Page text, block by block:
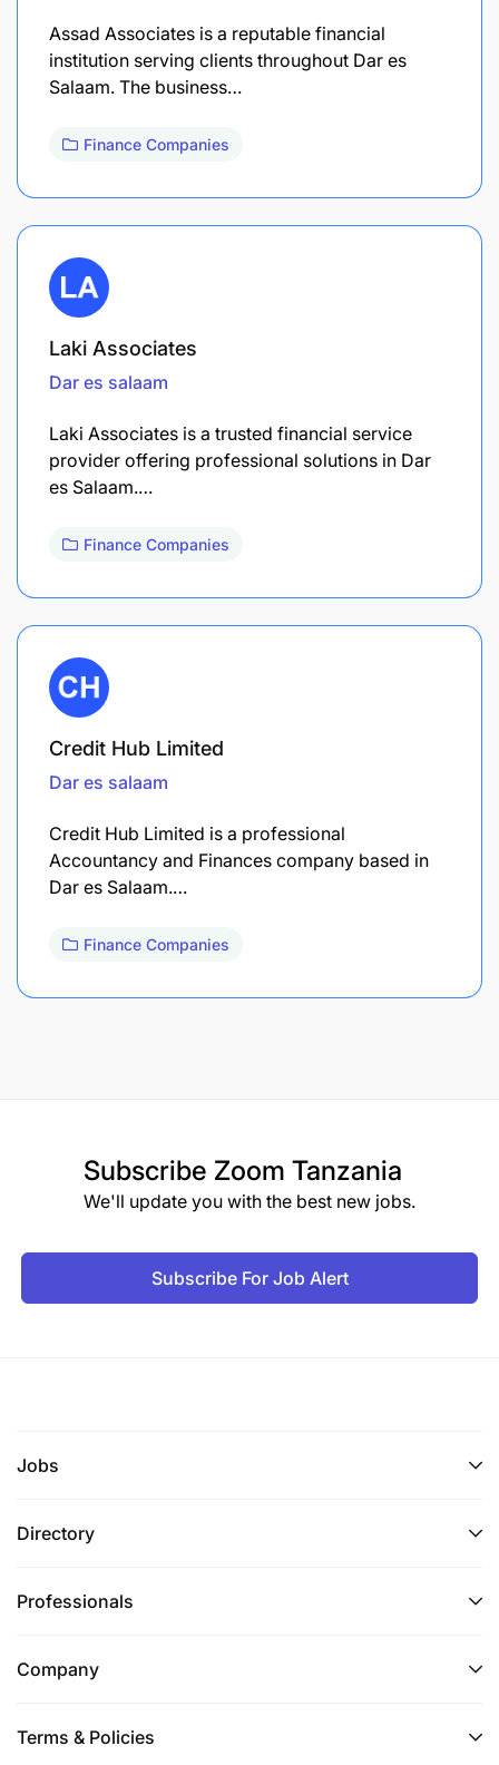
Assad Associates is a reputable financial
institution serving clients throughout Dar es
Salaam. The business…
Finance Companies
Laki Associates
Dar es salaam
Laki Associates is a trusted financial service
provider offering professional solutions in Dar
es Salaam.…
Finance Companies
Credit Hub Limited
Dar es salaam
Credit Hub Limited is a professional
Accountancy and Finances company based in
Dar es Salaam.…
Finance Companies
Subscribe Zoom Tanzania
We'll update you with the best new jobs.
Subscribe For Job Alert
Jobs
Directory
Professionals
Company
Terms & Policies